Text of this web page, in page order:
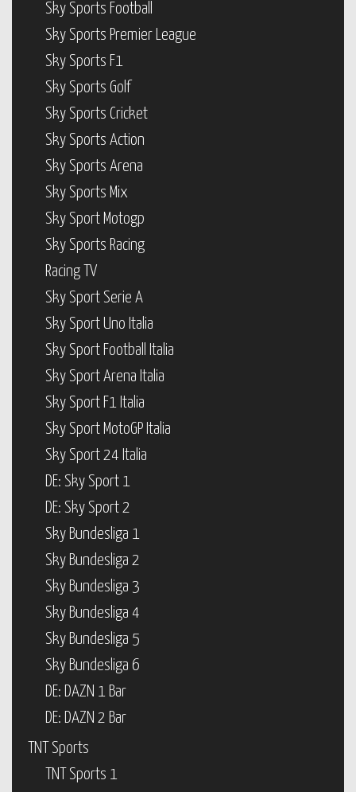
Sky Sports Football
Sky Sports Premier League
Sky Sports F1
Sky Sports Golf
Sky Sports Cricket
Sky Sports Action
Sky Sports Arena
Sky Sports Mix
Sky Sport Motogp
Sky Sports Racing
Racing TV
Sky Sport Serie A
Sky Sport Uno Italia
Sky Sport Football Italia
Sky Sport Arena Italia
Sky Sport F1 Italia
Sky Sport MotoGP Italia
Sky Sport 24 Italia
DE: Sky Sport 1
DE: Sky Sport 2
Sky Bundesliga 1
Sky Bundesliga 2
Sky Bundesliga 3
Sky Bundesliga 4
Sky Bundesliga 5
Sky Bundesliga 6
DE: DAZN 1 Bar
DE: DAZN 2 Bar
TNT Sports
TNT Sports 1